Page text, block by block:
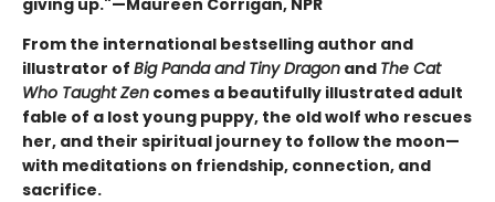
From the international bestselling author and
illustrator of Big Panda and Tiny Dragon and The Cat
Who Taught Zen comes a beautifully illustrated adult
fable of a lost young puppy, the old wolf who rescues
her, and their spiritual journey to follow the moon—
with meditations on friendship, connection, and
sacrifice.